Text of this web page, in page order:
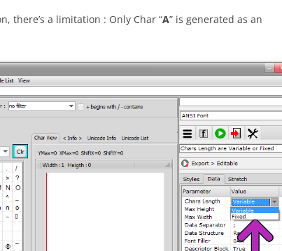
there’s a limitation : Only Char “A” is generated as an